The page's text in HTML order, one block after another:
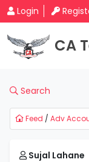
Login
CA
Search
Feed / Adv
Sujal Lahane